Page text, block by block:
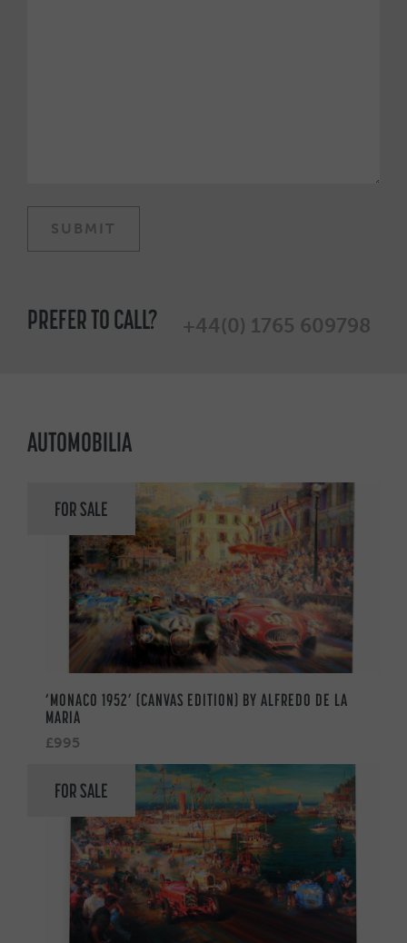
PREFER TO CALL? +44(0) 1765 609798
AUTOMOBILIA
FOR SALE
‘MONACO 1952’ (CANVAS EDITION) BY ALFREDO DE LA
MARIA
£995
FOR SALE